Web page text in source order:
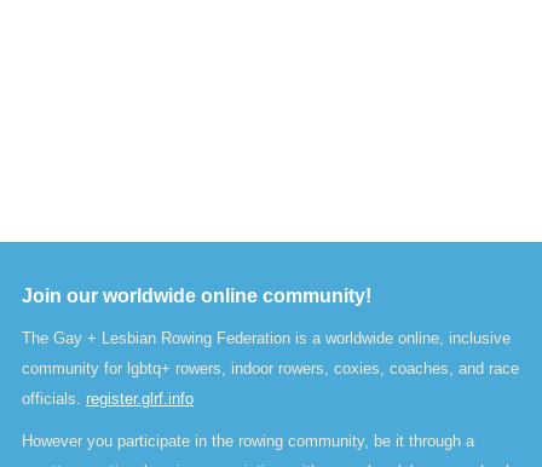
Join our worldwide online community!
The Gay + Lesbian Rowing Federation is a worldwide online, inclusive
community for lgbtq+ rowers, indoor rowers, coxies, coaches, and race
officials. register.glrf.info
However you participate in the rowing community, be it through a